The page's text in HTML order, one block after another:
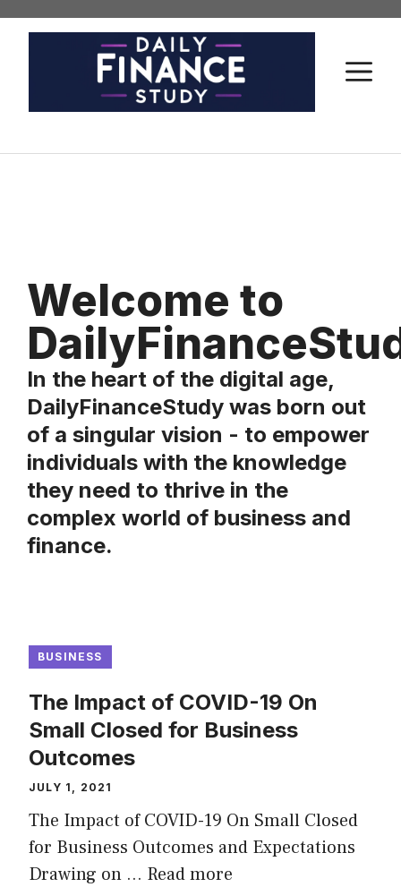
Skip
Welcome to
In the heart of the digital age,
DailyFinanceStudy was born out
of a singular vision - to empower
individuals with the knowledge
they need to thrive in the
complex world of business and
finance.
BUSINESS
The Impact of COVID-19 On
Small Closed for Business
Outcomes
JULY 1, 2021
The Impact of COVID-19 On Small Closed
for Business Outcomes and Expectations
Drawing on … Read more